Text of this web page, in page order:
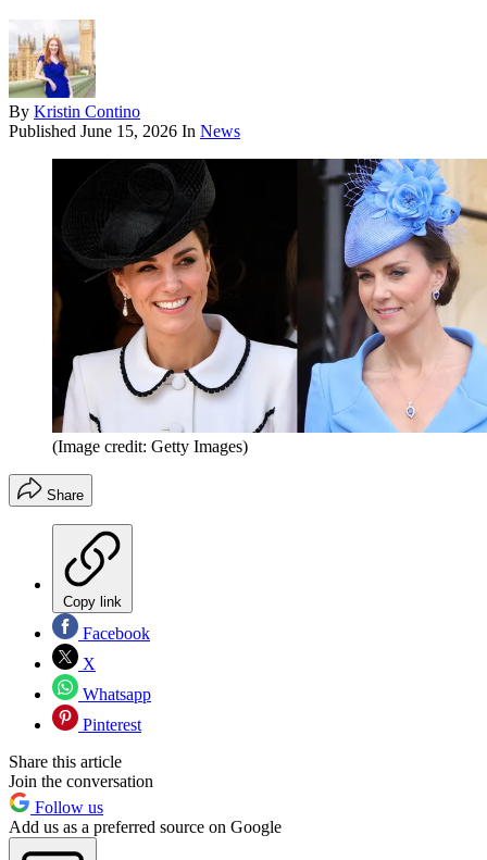
By Kristin Contino
Published June 15, 2026 In News
(Image credit: Getty Images)
Share
Copy link
Facebook
X
Whatsapp
Pinterest
Share this article
Join the conversation
Follow us
Add us as a preferred source on Google